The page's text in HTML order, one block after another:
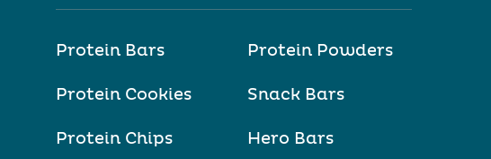
Protein Bars
Protein Cookies
Protein Chips
Protein Powders
Snack Bars
Hero Bars